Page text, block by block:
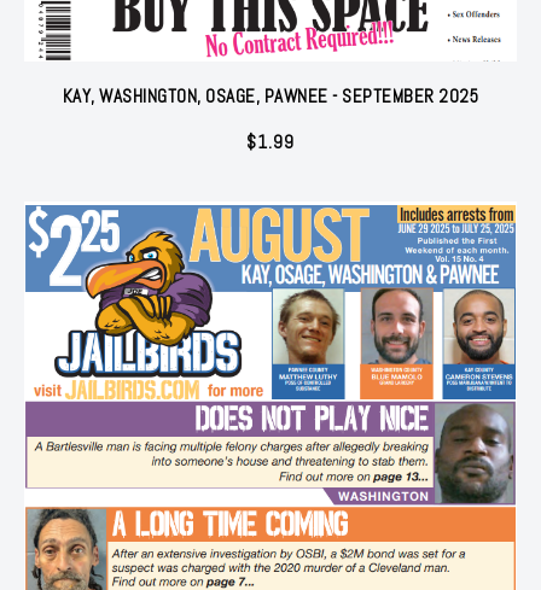
KAY, WASHINGTON, OSAGE, PAWNEE - SEPTEMBER 2025
$1.99